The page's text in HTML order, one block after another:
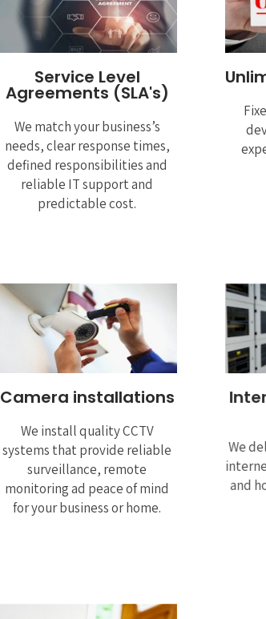
Service Level
Agreements (SLA's)
We match your business’s
needs, clear response times,
defined responsibilities and
reliable IT support and
predictable cost.
Camera installations
We install quality CCTV
systems that provide reliable
surveillance, remote
monitoring ad peace of mind
for your business or home.
We
and